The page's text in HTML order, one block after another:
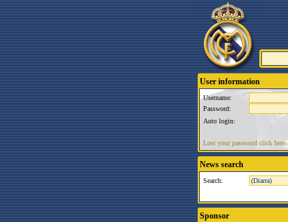
User information
Username:
Password:
Auto login:
Lost your password click here.
News search
Search:
Sponsor